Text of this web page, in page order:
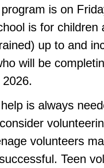
is on
is for children
up to and
will be
is always
volunteers
Teen